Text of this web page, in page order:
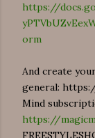
https://
orm
And create
general:
Mind
https://